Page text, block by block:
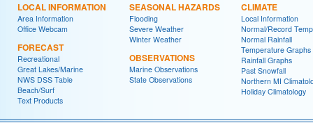
LOCAL INFORMATION
Area Information
Office Webcam
FORECAST
Recreational
Great Lakes/Marine
NWS DSS Table
Beach/Surf
Text Products
SEASONAL HAZARDS
Flooding
Severe Weather
Winter Weather
OBSERVATIONS
Marine Observations
State Observations
CLIMATE
Local Information
Normal/Record
Normal Rainfall
Temperature Graphs
Rainfall Graphs
Past Snowfall
Northern MI
Holiday Climatology